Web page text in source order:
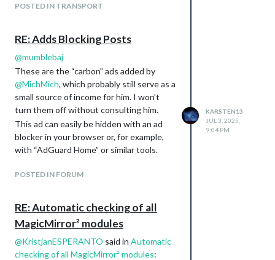
Update node-ical and other deps
chore: update dependencies (#4021)
plugin-vitest to @vitest/eslint-plugin
and run rules only on test files
(#4014)
Update deps as requested by
dependabot (#4008)
updateCollaboration.mdand
dependencies (#4001)
[logging]
(#4050)
modernize logger (#4049)
[modules/calendar]
fix(calendar): make showEnd
behavior more consistent across
time formats (#4059)
POSTED IN TRANSPORT
RE: Adds Blocking Posts
@mumblebaj
These are the “carbon” ads added by
@MichMich, which probably still serve as a
small source of income for him. I won’t
turn them off without consulting him.
This ad can easily be hidden with an ad
blocker in your browser or, for example,
with “AdGuard Home” or similar tools.
POSTED IN FORUM
KARSTEN13
JUL 3, 2025,
9:04 PM
RE: Automatic checking of all
MagicMirror² modules
@KristjanESPERANTO said in Automatic
checking of all MagicMirror² modules: